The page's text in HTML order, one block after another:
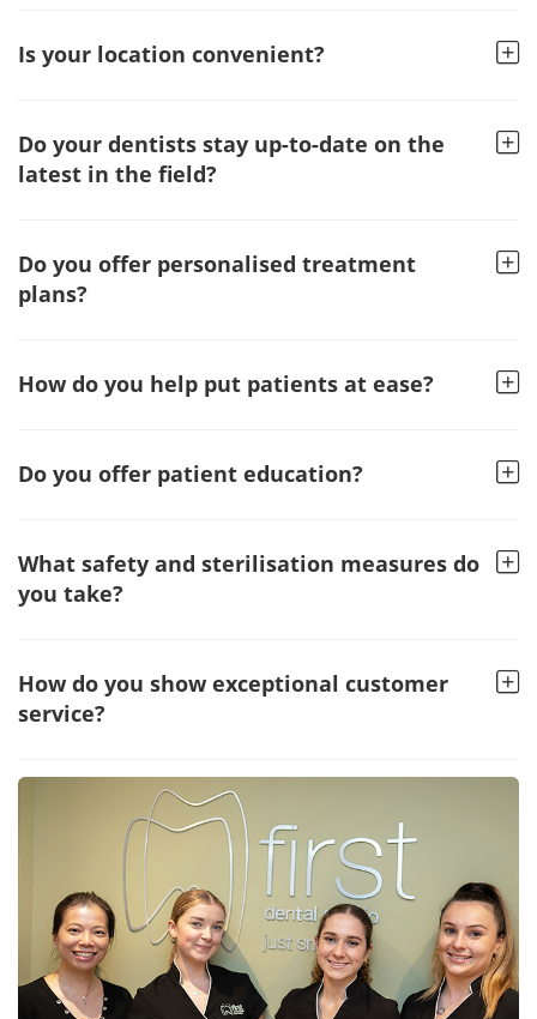
Is your location convenient?
Do your dentists stay up-to-date on the
latest in the field?
Do you offer personalised treatment
plans?
How do you help put patients at ease?
Do you offer patient education?
What safety and sterilisation measures do
you take?
How do you show exceptional customer
service?